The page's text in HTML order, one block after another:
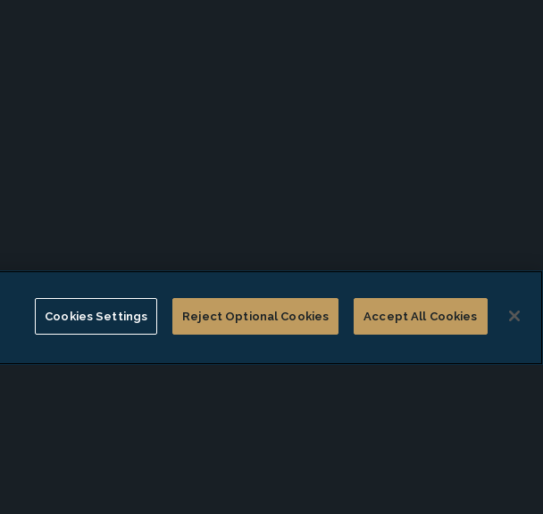
Cookies Settings Reject Optional Cookies Accept All Cookies